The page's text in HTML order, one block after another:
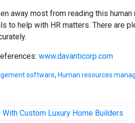
away most from reading this
to help with HR matters. There are
www.davanticorp.com
software, Human resources
With Custom Luxury Home Builders